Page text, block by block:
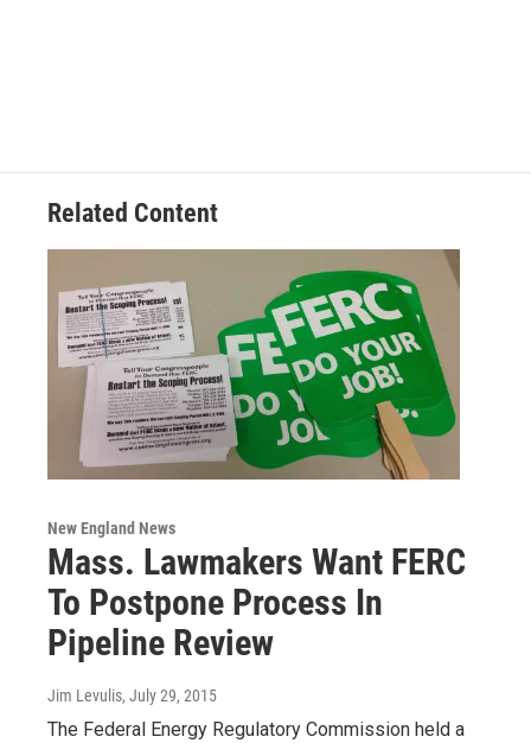
Related Content
New England News
Mass. Lawmakers Want FERC
To Postpone Process In
Pipeline Review
Jim Levulis, July 29, 2015
The Federal Energy Regulatory Commission held a